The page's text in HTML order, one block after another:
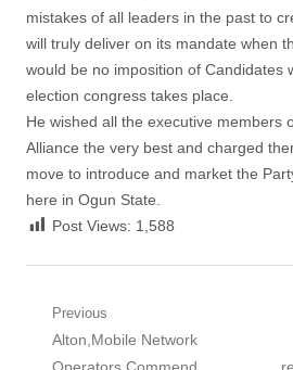
mistakes of all leaders in the past to
will truly deliver on its mandate when
would be no imposition of Candidates
election congress takes place.
He wished all the executive members
Alliance the very best and charged
move to introduce and market the
here in Ogun State.
Post Views: 1,588
Post
navigation
Previous
Previous
post:
Alton,Mobile Network